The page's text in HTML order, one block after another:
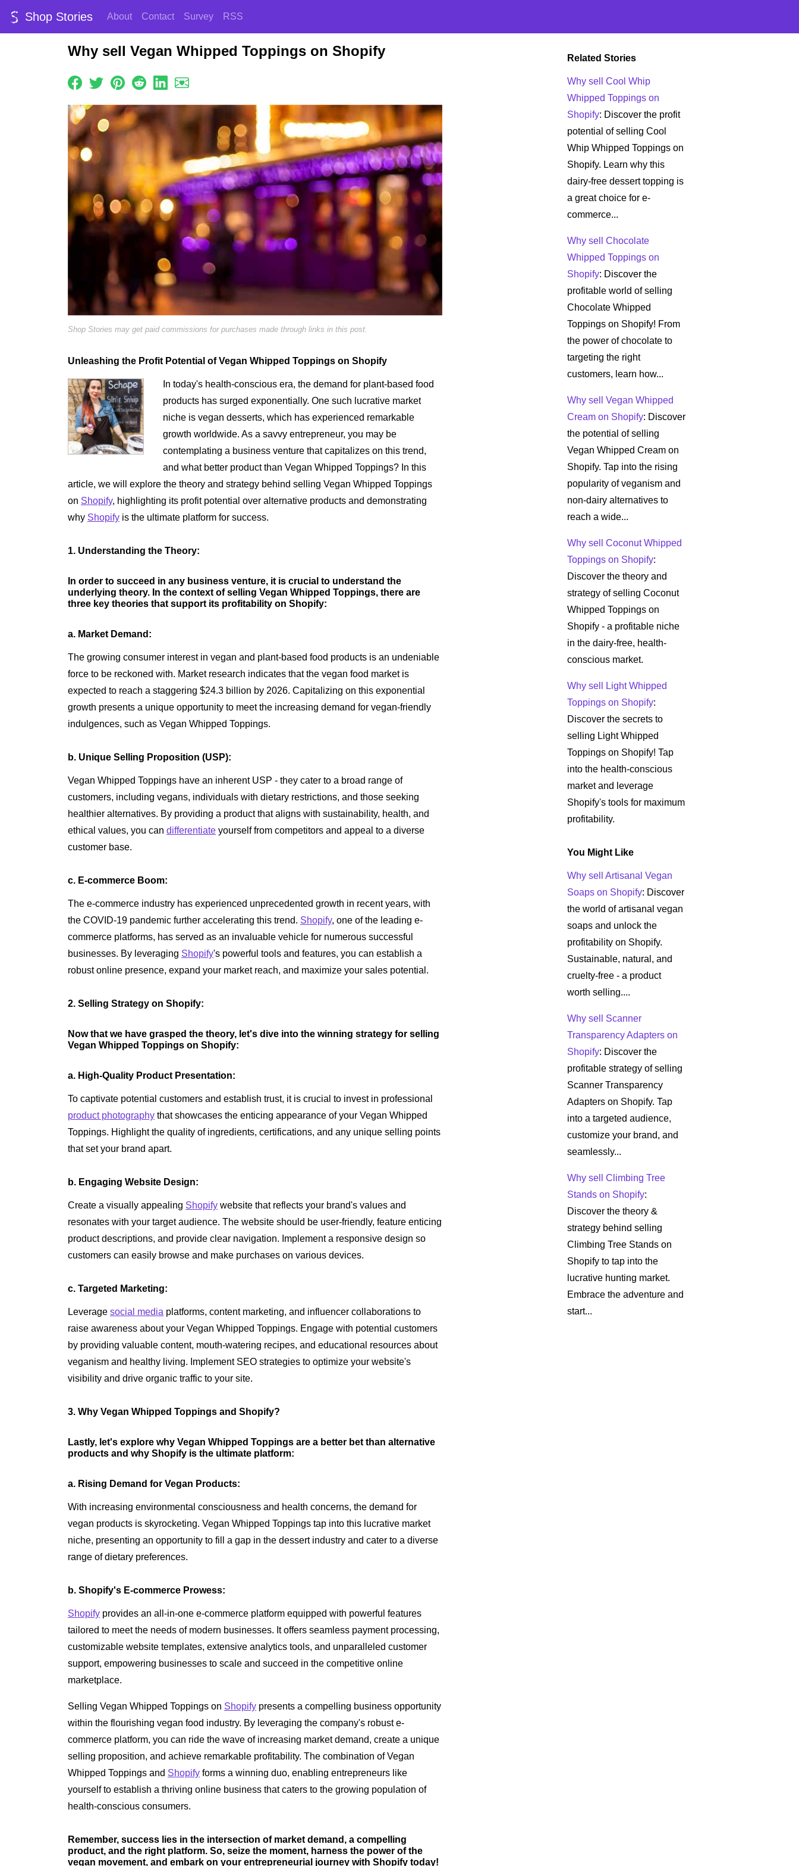
Shop Stories About Contact Survey RSS
Why sell Vegan Whipped Toppings on Shopify
Shop Stories may get paid commissions for purchases made through links in this post.
Unleashing the Profit Potential of Vegan Whipped Toppings on Shopify
In today's health-conscious era, the demand for plant-based food
products has surged exponentially. One such lucrative market
niche is vegan desserts, which has experienced remarkable
growth worldwide. As a savvy entrepreneur, you may be
contemplating a business venture that capitalizes on this trend,
and what better product than Vegan Whipped Toppings? In this
article, we will explore the theory and strategy behind selling Vegan Whipped Toppings
on Shopify, highlighting its profit potential over alternative products and demonstrating
why Shopify is the ultimate platform for success.
1. Understanding the Theory:
In order to succeed in any business venture, it is crucial to understand the
underlying theory. In the context of selling Vegan Whipped Toppings, there are
three key theories that support its profitability on Shopify:
a. Market Demand:
The growing consumer interest in vegan and plant-based food products is an undeniable
force to be reckoned with. Market research indicates that the vegan food market is
expected to reach a staggering $24.3 billion by 2026. Capitalizing on this exponential
growth presents a unique opportunity to meet the increasing demand for vegan-friendly
indulgences, such as Vegan Whipped Toppings.
b. Unique Selling Proposition (USP):
Vegan Whipped Toppings have an inherent USP - they cater to a broad range of
customers, including vegans, individuals with dietary restrictions, and those seeking
healthier alternatives. By providing a product that aligns with sustainability, health, and
ethical values, you can differentiate yourself from competitors and appeal to a diverse
customer base.
c. E-commerce Boom:
The e-commerce industry has experienced unprecedented growth in recent years, with
the COVID-19 pandemic further accelerating this trend. Shopify, one of the leading e-
commerce platforms, has served as an invaluable vehicle for numerous successful
businesses. By leveraging Shopify's powerful tools and features, you can establish a
robust online presence, expand your market reach, and maximize your sales potential.
2. Selling Strategy on Shopify:
Now that we have grasped the theory, let's dive into the winning strategy for selling
Vegan Whipped Toppings on Shopify:
a. High-Quality Product Presentation:
To captivate potential customers and establish trust, it is crucial to invest in professional
product photography that showcases the enticing appearance of your Vegan Whipped
Toppings. Highlight the quality of ingredients, certifications, and any unique selling points
that set your brand apart.
b. Engaging Website Design:
Create a visually appealing Shopify website that reflects your brand's values and
resonates with your target audience. The website should be user-friendly, feature enticing
product descriptions, and provide clear navigation. Implement a responsive design so
customers can easily browse and make purchases on various devices.
c. Targeted Marketing:
Leverage social media platforms, content marketing, and influencer collaborations to
raise awareness about your Vegan Whipped Toppings. Engage with potential customers
by providing valuable content, mouth-watering recipes, and educational resources about
veganism and healthy living. Implement SEO strategies to optimize your website's
visibility and drive organic traffic to your site.
3. Why Vegan Whipped Toppings and Shopify?
Lastly, let's explore why Vegan Whipped Toppings are a better bet than alternative
products and why Shopify is the ultimate platform:
a. Rising Demand for Vegan Products:
With increasing environmental consciousness and health concerns, the demand for
vegan products is skyrocketing. Vegan Whipped Toppings tap into this lucrative market
niche, presenting an opportunity to fill a gap in the dessert industry and cater to a diverse
range of dietary preferences.
b. Shopify's E-commerce Prowess:
Shopify provides an all-in-one e-commerce platform equipped with powerful features
tailored to meet the needs of modern businesses. It offers seamless payment processing,
customizable website templates, extensive analytics tools, and unparalleled customer
support, empowering businesses to scale and succeed in the competitive online
marketplace.
Selling Vegan Whipped Toppings on Shopify presents a compelling business opportunity
within the flourishing vegan food industry. By leveraging the company's robust e-
commerce platform, you can ride the wave of increasing market demand, create a unique
selling proposition, and achieve remarkable profitability. The combination of Vegan
Whipped Toppings and Shopify forms a winning duo, enabling entrepreneurs like
yourself to establish a thriving online business that caters to the growing population of
health-conscious consumers.
Remember, success lies in the intersection of market demand, a compelling
product, and the right platform. So, seize the moment, harness the power of the
vegan movement, and embark on your entrepreneurial journey with Shopify today!
Related Stories
Why sell Cool Whip
Whipped Toppings on
Shopify: Discover the profit
potential of selling Cool
Whip Whipped Toppings on
Shopify. Learn why this
dairy-free dessert topping is
a great choice for e-
commerce...
Why sell Chocolate
Whipped Toppings on
Shopify: Discover the
profitable world of selling
Chocolate Whipped
Toppings on Shopify! From
the power of chocolate to
targeting the right
customers, learn how...
Why sell Vegan Whipped
Cream on Shopify: Discover
the potential of selling
Vegan Whipped Cream on
Shopify. Tap into the rising
popularity of veganism and
non-dairy alternatives to
reach a wide...
Why sell Coconut Whipped
Toppings on Shopify:
Discover the theory and
strategy of selling Coconut
Whipped Toppings on
Shopify - a profitable niche
in the dairy-free, health-
conscious market.
Why sell Light Whipped
Toppings on Shopify:
Discover the secrets to
selling Light Whipped
Toppings on Shopify! Tap
into the health-conscious
market and leverage
Shopify's tools for maximum
profitability.
You Might Like
Why sell Artisanal Vegan
Soaps on Shopify: Discover
the world of artisanal vegan
soaps and unlock the
profitability on Shopify.
Sustainable, natural, and
cruelty-free - a product
worth selling....
Why sell Scanner
Transparency Adapters on
Shopify: Discover the
profitable strategy of selling
Scanner Transparency
Adapters on Shopify. Tap
into a targeted audience,
customize your brand, and
seamlessly...
Why sell Climbing Tree
Stands on Shopify:
Discover the theory &
strategy behind selling
Climbing Tree Stands on
Shopify to tap into the
lucrative hunting market.
Embrace the adventure and
start...